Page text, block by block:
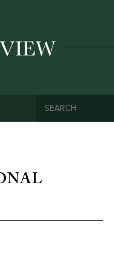
SEARCH FORM